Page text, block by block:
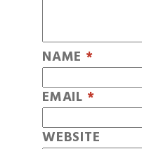
NAME *
EMAIL *
WEBSITE